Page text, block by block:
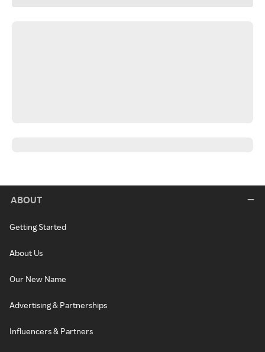
ABOUT
Getting Started
About Us
Our New Name
Advertising & Partnerships
Influencers & Partners